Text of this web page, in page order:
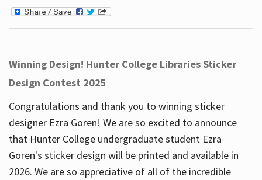
Winning Design! Hunter College Libraries Sticker
Design Contest 2025
Congratulations and thank you to winning sticker
designer Ezra Goren! We are so excited to announce
that Hunter College undergraduate student Ezra
Goren's sticker design will be printed and available in
2026. We are so appreciative of all of the incredible